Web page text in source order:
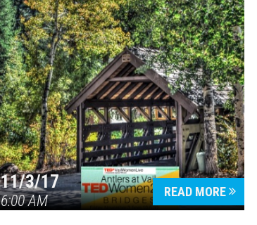
11/3/17
6:00 AM
READ MORE
Press enter to begin your search